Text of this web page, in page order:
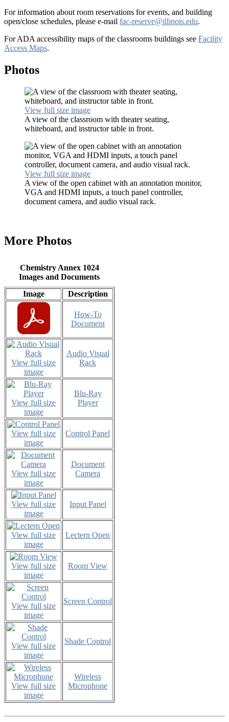
For information about room reservations for events, and building
open/close schedules, please e-mail fac-reserve@illinois.edu.
For ADA accessibility maps of the classrooms buildings see Facility
Access Maps.
Photos
View full size image
A view of the classroom with theater seating,
whiteboard, and instructor table in front.
View full size image
A view of the open cabinet with an annotation monitor,
VGA and HDMI inputs, a touch panel controller,
document camera, and audio visual rack.
More Photos
Chemistry Annex 1024
Images and Documents
Image
Description
How-To
Document
View full size
image
Audio Visual
Rack
View full size
image
Blu-Ray
Player
View full size
image
Control Panel
View full size
image
Document
Camera
View full size
image
Input Panel
View full size
image
Lectern Open
View full size
image
Room View
View full size
image
Screen Control
View full size
image
Shade Control
View full size
image
Wireless
Microphone